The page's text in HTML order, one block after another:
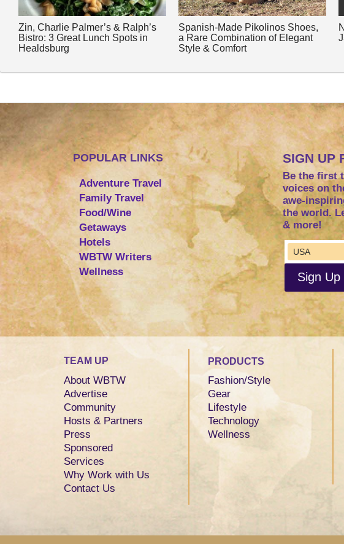
Zin, Charlie Palmer’s & Ralph’s
Bistro: 3 Great Lunch Spots in
Healdsburg
Spanish-Made Pikolinos Shoes,
a Rare Combination of Elegant
Style & Comfort
POPULAR LINKS
Adventure Travel
Family Travel
Food/Wine
Getaways
Hotels
WBTW Writers
Wellness
SIGN UP
Be the first
voices on
awe-
the world.
& more!
TEAM UP
About WBTW
Advertise
Community
Hosts & Partners
Press
Sponsored
Services
Why Work with Us
Contact Us
PRODUCTS
Fashion/Style
Gear
Lifestyle
Technology
Wellness